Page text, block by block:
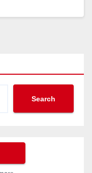
Search